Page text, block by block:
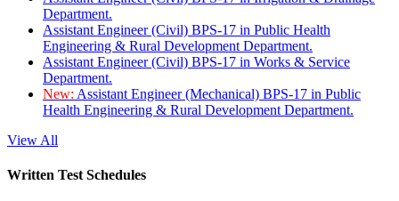
Department.
Assistant Engineer (Civil) BPS-17 in Public Health
Engineering & Rural Development Department.
Assistant Engineer (Civil) BPS-17 in Works & Service
Department.
New: Assistant Engineer (Mechanical) BPS-17 in Public
Health Engineering & Rural Development Department.
View All
Written Test Schedules